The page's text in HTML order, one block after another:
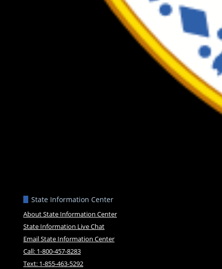
State Information Center
About State Information Center
State Information Live Chat
Email State Information Center
Call: 1-800-457-8283
Text: 1-855-463-5292